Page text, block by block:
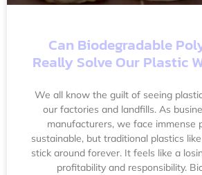
Can Biodegradable
Really Solve Our Plastic
We all know the guilt of seeing
our factories and landfills. As
manufacturers, we face immense
sustainable, but traditional plastics
stick around forever. It feels like a
profitability and responsibility.